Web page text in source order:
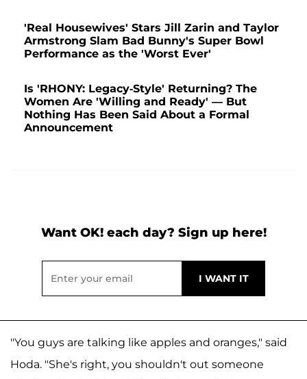
'Real Housewives' Stars Jill Zarin and Taylor
Armstrong Slam Bad Bunny's Super Bowl
Performance as the 'Worst Ever'
Is 'RHONY: Legacy-Style' Returning? The
Women Are 'Willing and Ready' — But
Nothing Has Been Said About a Formal
Announcement
Want OK! each day? Sign up here!
"You guys are talking like apples and oranges," said
Hoda. "She's right, you shouldn't out someone